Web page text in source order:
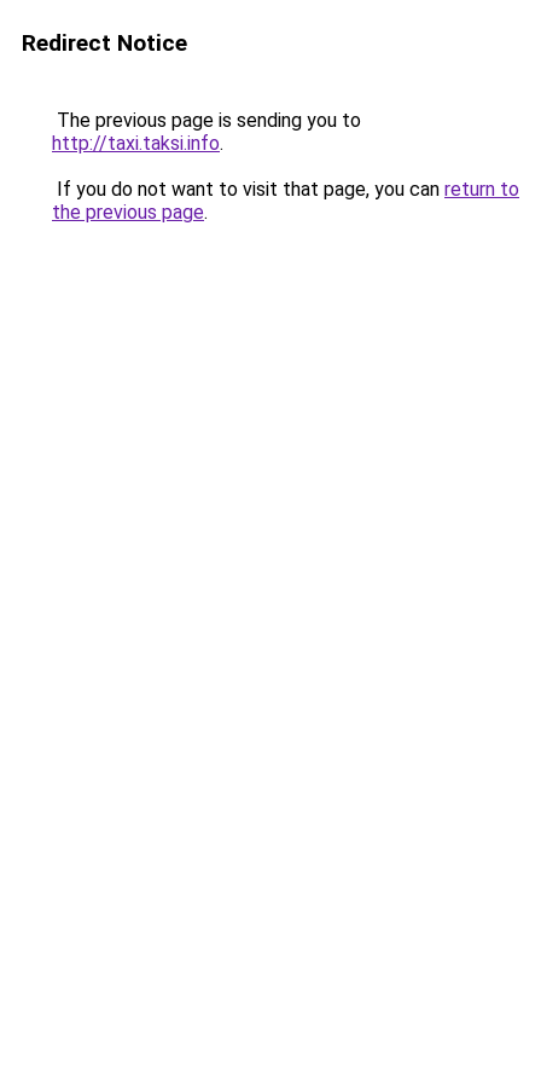
Redirect Notice
The previous page is sending you to
http://taxi.taksi.info.
If you do not want to visit that page, you can return to
the previous page.